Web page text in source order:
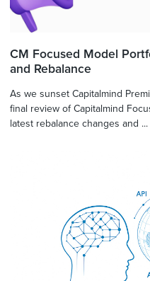
CM Focused Model
and Rebalance
As we sunset Capitalmind
final review of Capitalmind
latest rebalance changes and ...